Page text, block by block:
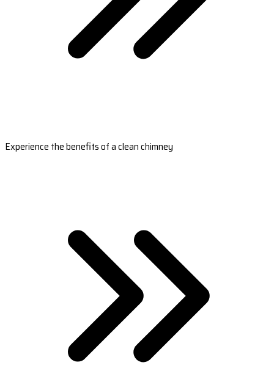
Experience the benefits of a clean chimney